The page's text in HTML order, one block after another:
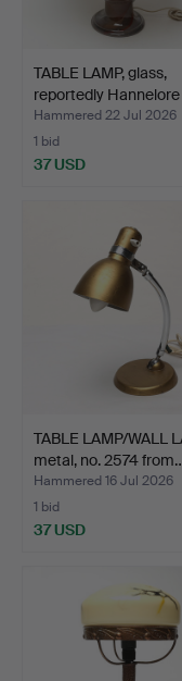
TABLE LAMP, glass,
reportedly
Hammered 22 Jul 2026
1 bid
37 USD
TABLE LAMP/WALL
metal, no. 2574
Hammered 16 Jul 2026
1 bid
37 USD